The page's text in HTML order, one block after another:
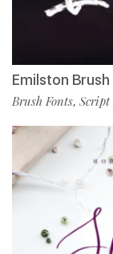
Emilston
Brush Fonts, Script